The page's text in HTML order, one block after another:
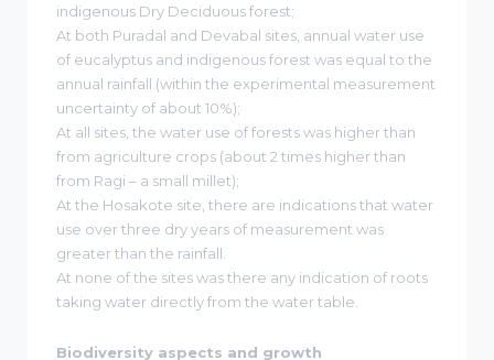
indigenous Dry Deciduous forest;
At both Puradal and Devabal sites, annual water use
of eucalyptus and indigenous forest was equal to the
annual rainfall (within the experimental measurement
uncertainty of about 10%);
At all sites, the water use of forests was higher than
from agriculture crops (about 2 times higher than
from Ragi – a small millet);
At the Hosakote site, there are indications that water
use over three dry years of measurement was
greater than the rainfall.
At none of the sites was there any indication of roots
taking water directly from the water table.
Biodiversity aspects and growth